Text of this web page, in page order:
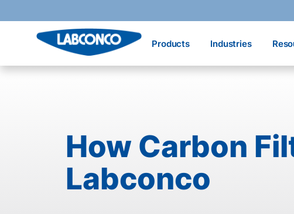
Skip to main content
Products Industries
How Carbon
Labconco